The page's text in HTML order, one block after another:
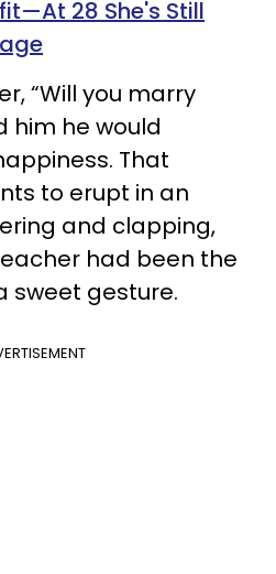
28 She's Still
“Will you marry
him he would
That
to erupt in an
and clapping,
had been the
sweet gesture.